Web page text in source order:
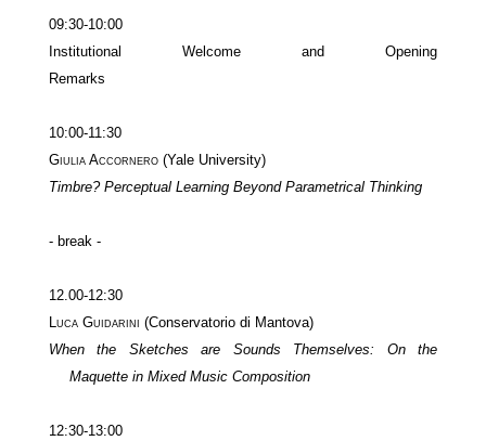
09:30-10:00
Institutional Welcome and Opening
Remarks
10:00-11:30
Giulia Accornero (Yale University)
Timbre? Perceptual Learning Beyond Parametrical Thinking
- break -
12.00-12:30
Luca Guidarini (Conservatorio di Mantova)
When the Sketches are Sounds Themselves: On the
Maquette in Mixed Music Composition
12:30-13:00